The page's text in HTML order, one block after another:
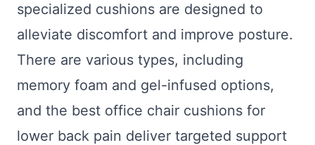
specialized cushions are designed to
alleviate discomfort and improve posture.
There are various types, including
memory foam and gel-infused options,
and the best office chair cushions for
lower back pain deliver targeted support